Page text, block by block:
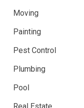
Moving
Painting
Pest Control
Plumbing
Pool